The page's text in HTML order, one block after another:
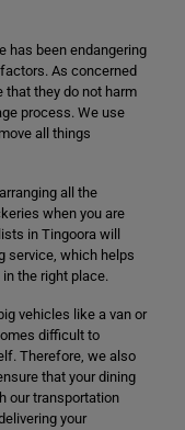
has been endangering
As concerned
that they do not harm
process. We use
all things
all the
when you are
in Tingoora will
service, which helps
the right place.
vehicles like a van or
difficult to
Therefore, we also
that your dining
our transportation
your